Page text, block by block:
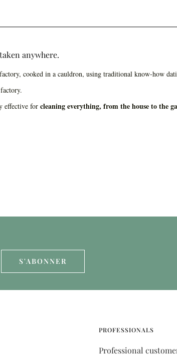
anywhere.
cooked in a cauldron, using traditional know-how
effective forcleaning everything, from the house to the
S'ABONNER
PROFESSIONALS
Professional